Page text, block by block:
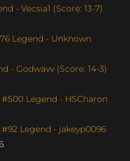
- Vecsia1 (Score: 13-7)
Legend - Unknown
- Godwavv (Score: 14-3)
Legend - HSCharon
Legend - jakeyp0096